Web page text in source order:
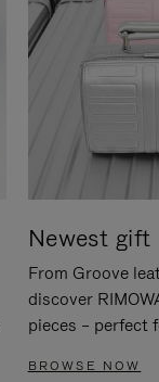
Newest gift
From Groove
discover
pieces – perfect
BROWSE NOW